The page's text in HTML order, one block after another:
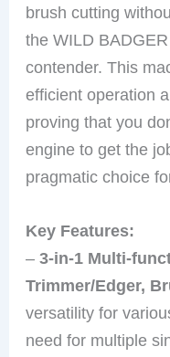
brush cutting
the WILD
contender. This
efficient operation
proving that you
engine to get the
pragmatic choice
Key Features:
–3-in-1 Multi-
Trimmer/Edger,
versatility for
need for multiple